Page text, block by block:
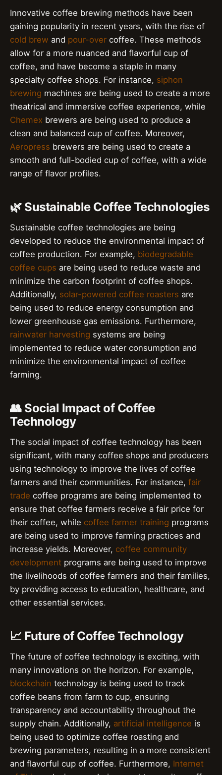
Innovative coffee brewing methods have been
gaining popularity in recent years, with the rise of
cold brew and pour-over coffee. These methods
allow for a more nuanced and flavorful cup of
coffee, and have become a staple in many
specialty coffee shops. For instance, siphon
brewing machines are being used to create a more
theatrical and immersive coffee experience, while
Chemex brewers are being used to produce a
clean and balanced cup of coffee. Moreover,
Aeropress brewers are being used to create a
smooth and full-bodied cup of coffee, with a wide
range of flavor profiles.
🌿 Sustainable Coffee Technologies
Sustainable coffee technologies are being
developed to reduce the environmental impact of
coffee production. For example, biodegradable
coffee cups are being used to reduce waste and
minimize the carbon footprint of coffee shops.
Additionally, solar-powered coffee roasters are
being used to reduce energy consumption and
lower greenhouse gas emissions. Furthermore,
rainwater harvesting systems are being
implemented to reduce water consumption and
minimize the environmental impact of coffee
farming.
👥 Social Impact of Coffee
Technology
The social impact of coffee technology has been
significant, with many coffee shops and producers
using technology to improve the lives of coffee
farmers and their communities. For instance, fair
trade coffee programs are being implemented to
ensure that coffee farmers receive a fair price for
their coffee, while coffee farmer training programs
are being used to improve farming practices and
increase yields. Moreover, coffee community
development programs are being used to improve
the livelihoods of coffee farmers and their families,
by providing access to education, healthcare, and
other essential services.
📈 Future of Coffee Technology
The future of coffee technology is exciting, with
many innovations on the horizon. For example,
blockchain technology is being used to track
coffee beans from farm to cup, ensuring
transparency and accountability throughout the
supply chain. Additionally, artificial intelligence is
being used to optimize coffee roasting and
brewing parameters, resulting in a more consistent
and flavorful cup of coffee. Furthermore, Internet